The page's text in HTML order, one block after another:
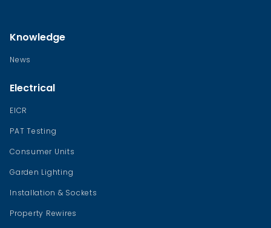
Knowledge
News
Electrical
EICR
PAT Testing
Consumer Units
Garden Lighting
Installation & Sockets
Property Rewires